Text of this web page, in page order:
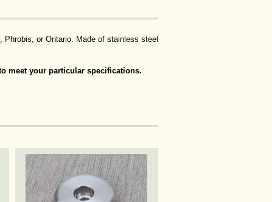
or Ontario. Made of stainless steel
meet your particular specifications.